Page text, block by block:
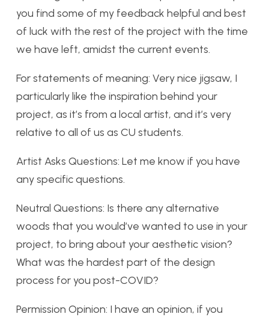
you find some of my feedback helpful and best
of luck with the rest of the project with the time
we have left, amidst the current events.
For statements of meaning: Very nice jigsaw, I
particularly like the inspiration behind your
project, as it’s from a local artist, and it’s very
relative to all of us as CU students.
Artist Asks Questions: Let me know if you have
any specific questions.
Neutral Questions: Is there any alternative
woods that you would’ve wanted to use in your
project, to bring about your aesthetic vision?
What was the hardest part of the design
process for you post-COVID?
Permission Opinion: I have an opinion, if you